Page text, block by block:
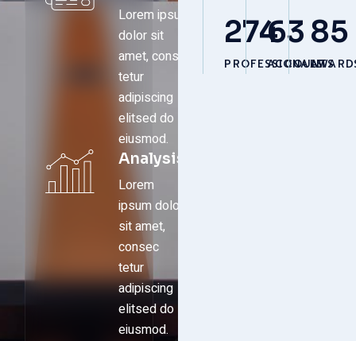
Lorem ipsum
dolor sit
amet, consec
tetur
adipiscing
elitsed do
eiusmod.
Analysis
Lorem
ipsum dolor
sit amet,
consec
tetur
adipiscing
elitsed do
eiusmod.
274
PROFESSIONALS
63
ACCOUNTS
85